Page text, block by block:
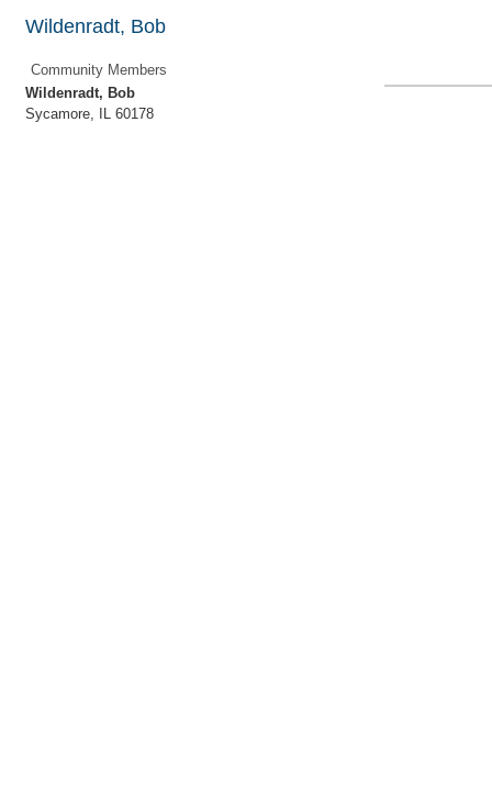
Wildenradt, Bob
Community Members
Wildenradt, Bob
Sycamore, IL 60178